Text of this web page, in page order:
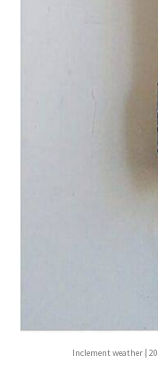
Inclement weather |